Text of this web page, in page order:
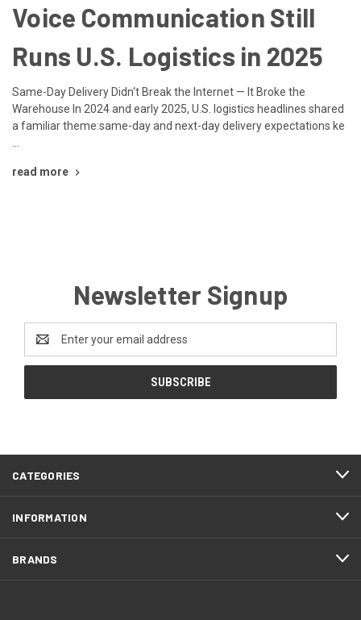
Voice Communication Still
Runs U.S. Logistics in 2025
Same-Day Delivery Didn‘t Break the Internet — It Broke the
Warehouse In 2024 and early 2025, U.S. logistics headlines shared
a familiar theme:same-day and next-day delivery expectations ke
read more
Newsletter Signup
Address
CATEGORIES
INFORMATION
BRANDS